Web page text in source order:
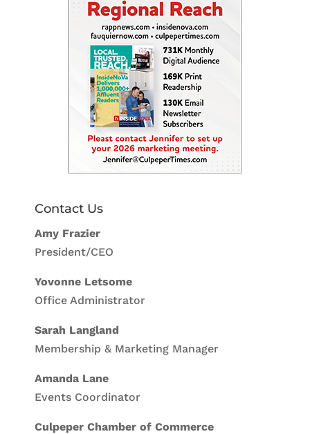
Contact Us
Amy Frazier
President/CEO
Yovonne Letsome
Office Administrator
Sarah Langland
Membership & Marketing Manager
Amanda Lane
Events Coordinator
Culpeper Chamber of Commerce